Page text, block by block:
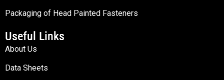
Packaging of Head Painted Fasteners
Useful Links
About Us
Data Sheets